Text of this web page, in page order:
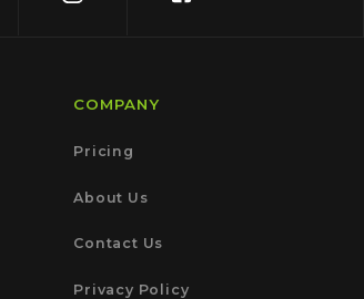
COMPANY
Pricing
About Us
Contact Us
Privacy Policy